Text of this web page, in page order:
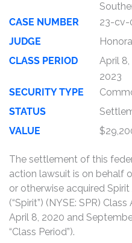
CASE NUMBER
23-cv-
JUDGE
CLASS PERIOD
April
2023
SECURITY TYPE
STATUS
VALUE
The settlement of this
action lawsuit is on behalf
or otherwise acquired
(“Spirit”) (NYSE: SPR)
April 8, 2020 and
“Class Period”).